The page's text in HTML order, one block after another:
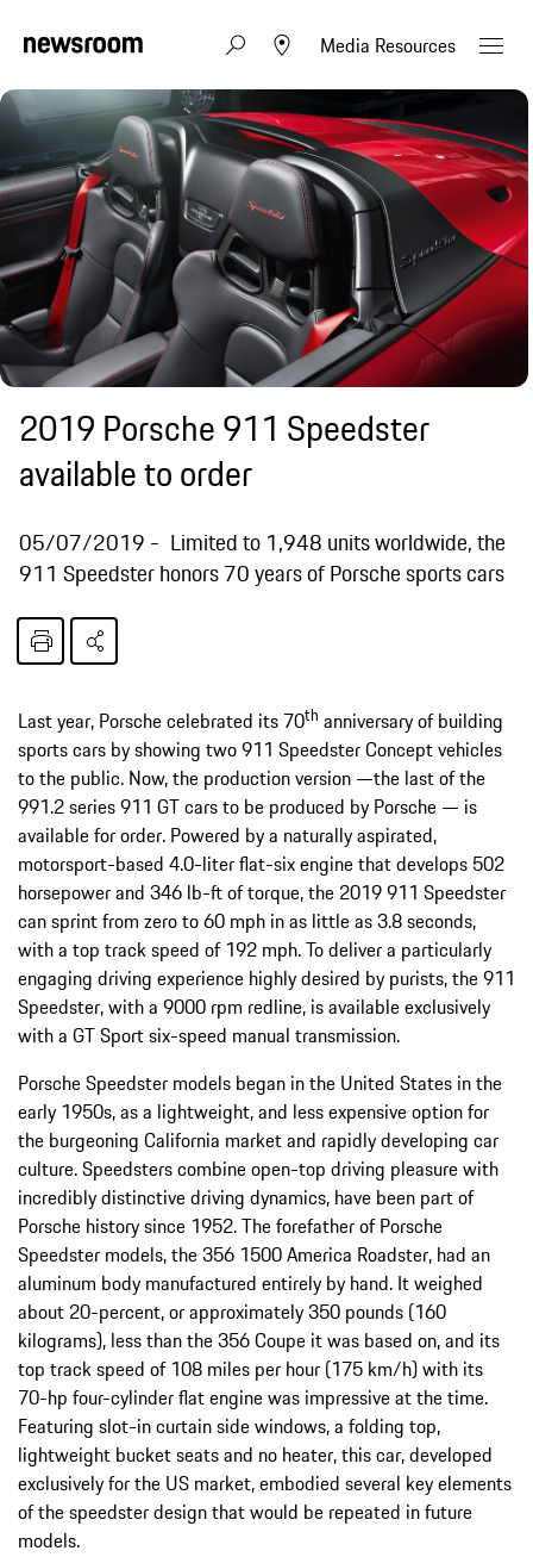
Media Resources
2019 Porsche 911 Speedster
available to order
05/07/2019
Limited to 1,948 units worldwide, the
911 Speedster honors 70 years of Porsche sports cars
Last year, Porsche celebrated its 70th anniversary of building
sports cars by showing two 911 Speedster Concept vehicles
to the public. Now, the production version —the last of the
991.2 series 911 GT cars to be produced by Porsche — is
available for order. Powered by a naturally aspirated,
motorsport-based 4.0-liter flat-six engine that develops 502
horsepower and 346 lb-ft of torque, the 2019 911 Speedster
can sprint from zero to 60 mph in as little as 3.8 seconds,
with a top track speed of 192 mph. To deliver a particularly
engaging driving experience highly desired by purists, the 911
Speedster, with a 9000 rpm redline, is available exclusively
with a GT Sport six-speed manual transmission.
Porsche Speedster models began in the United States in the
early 1950s, as a lightweight, and less expensive option for
the burgeoning California market and rapidly developing car
culture. Speedsters combine open-top driving pleasure with
incredibly distinctive driving dynamics, have been part of
Porsche history since 1952. The forefather of Porsche
Speedster models, the 356 1500 America Roadster, had an
aluminum body manufactured entirely by hand. It weighed
about 20-percent, or approximately 350 pounds (160
kilograms), less than the 356 Coupe it was based on, and its
top track speed of 108 miles per hour (175 km/h) with its
70-hp four-cylinder flat engine was impressive at the time.
Featuring slot-in curtain side windows, a folding top,
lightweight bucket seats and no heater, this car, developed
exclusively for the US market, embodied several key elements
of the speedster design that would be repeated in future
models.